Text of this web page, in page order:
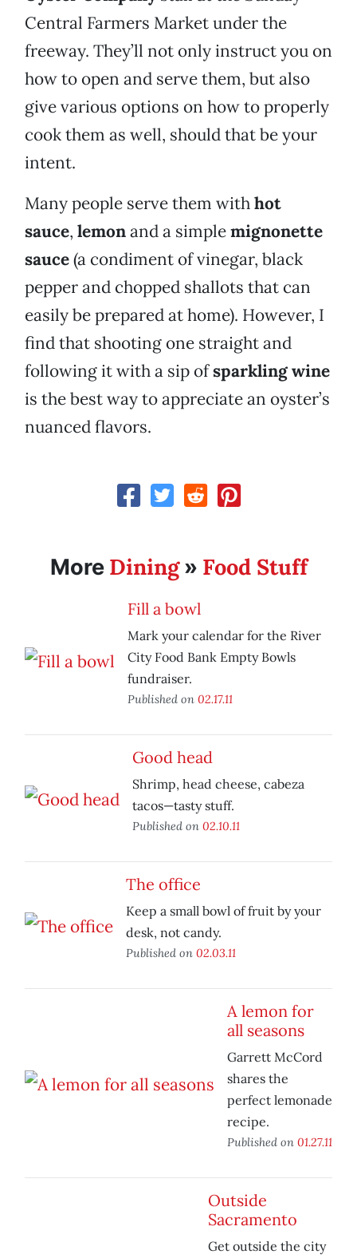
Central Farmers Market under the
freeway. They’ll not only instruct you on
how to open and serve them, but also
give various options on how to properly
cook them as well, should that be your
intent.
Many people serve them withhot
sauce, lemonand a simplemignonette
sauce(a condiment of vinegar, black
pepper and chopped shallots that can
easily be prepared at home). However, I
find that shooting one straight and
following it with a sip ofsparkling wine
is the best way to appreciate an oyster’s
nuanced flavors.
More Dining» Food Stuff
Fill a bowl
Mark your calendar for the River
City Food Bank Empty Bowls
fundraiser.
Published on 02.17.11
Good head
Shrimp, head cheese, cabeza
tacos—tasty stuff.
Published on 02.10.11
The office
Keep a small bowl of fruit by your
desk, not candy.
Published on 02.03.11
A lemon for
all seasons
Garrett McCord
shares the
perfect lemonade
recipe.
Published on 01.27.11
Outside
Sacramento
Get outside the city